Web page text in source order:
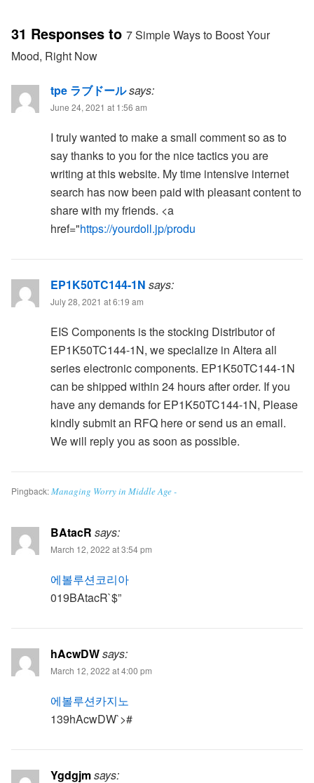
31 Responses to 7 Simple Ways to Boost Your
Mood, Right Now
tpe ラブドールsays:
June 24, 2021 at 1:56 am
I truly wanted to make a small comment so as to
say thanks to you for the nice tactics you are
writing at this website. My time intensive internet
search has now been paid with pleasant content to
share with my friends. <a
href="https://yourdoll.jp/produ
EP1K50TC144-1N says:
July 28, 2021 at 6:19 am
EIS Components is the stocking Distributor of
EP1K50TC144-1N, we specialize in Altera all
series electronic components. EP1K50TC144-1N
can be shipped within 24 hours after order. If you
have any demands for EP1K50TC144-1N, Please
kindly submit an RFQ here or send us an email.
We will reply you as soon as possible.
Pingback:Managing Worry in Middle Age -
BAtacR says:
March 12, 2022 at 3:54 pm
에볼루션코리아
019BAtacR`$”
hAcwDWsays:
March 12, 2022 at 4:00 pm
에볼루션카지노
139hAcwDW`>#
Ygdgjmsays: